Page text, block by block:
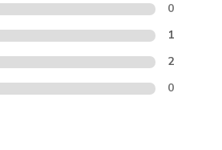
0
1
2
0